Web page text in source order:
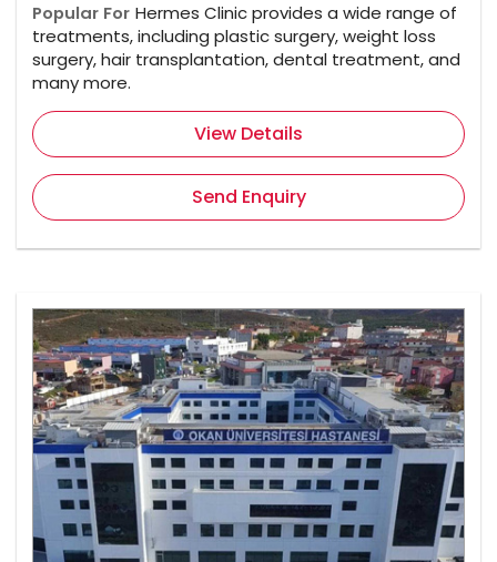
Popular For Hermes Clinic provides a wide range of
treatments, including plastic surgery, weight loss
surgery, hair transplantation, dental treatment, and
many more.
View Details
Send Enquiry